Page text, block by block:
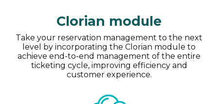
Clorian module
Take your reservation management to the next
level by incorporating the Clorian module to
achieve end-to-end management of the entire
ticketing cycle, improving efficiency and
customer experience.